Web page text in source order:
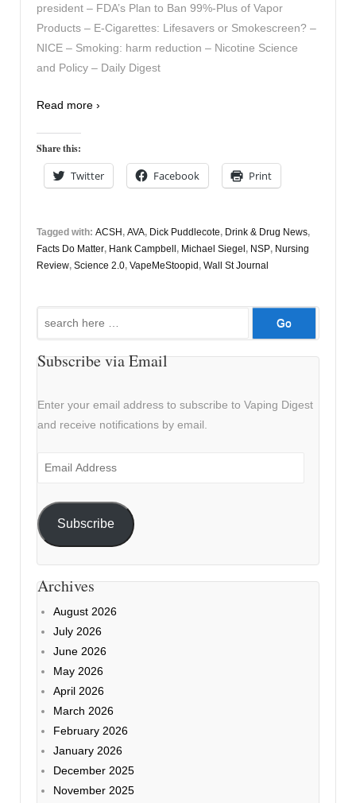
president – FDA’s Plan to Ban 99%-Plus of Vapor
Products – E-Cigarettes: Lifesavers or Smokescreen? –
NICE – Smoking: harm reduction – Nicotine Science
and Policy – Daily Digest
Read more ›
Share this:
Twitter Facebook Print
Tagged with: ACSH , AVA, Dick Puddlecote, Drink & Drug News,
Facts Do Matter, Hank Campbell , Michael Siegel , NSP, Nursing
Review, Science 2.0, VapeMeStoopid , Wall St Journal
Search
Subscribe via Email
Enter your email address to subscribe to Vaping Digest
and receive notifications by email.
Email
Subscribe
Archives
August 2026
July 2026
June 2026
May 2026
April 2026
March 2026
February 2026
January 2026
December 2025
November 2025